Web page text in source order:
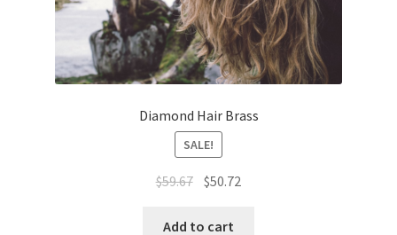
Diamond Hair Brass
SALE!
$59.67 Original
was:
$50.72
Add to cart